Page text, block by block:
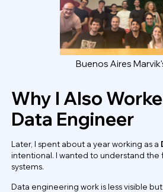
Buenos Aires
Why I Also
Data Engineer
Later, I spent about a year working as a
intentional. I wanted to understand the
systems.
Data engineering work is less visible